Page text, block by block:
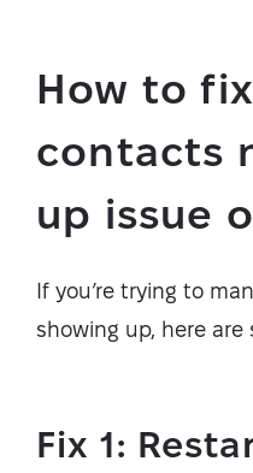
How to
contacts
up issue
If you’re trying to
showing up, here are
Fix 1: